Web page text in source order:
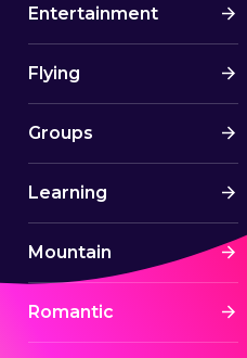
Entertainment
Flying
Groups
Learning
Mountain
Romantic